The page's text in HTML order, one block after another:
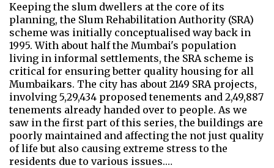
Keeping the slum dwellers at the core of its
planning, the Slum Rehabilitation Authority (SRA)
scheme was initially conceptualised way back in
1995. With about half the Mumbai's population
living in informal settlements, the SRA scheme is
critical for ensuring better quality housing for all
Mumbaikars. The city has about 2149 SRA projects,
involving 5,29,434 proposed tenements and 2,49,887
tenements already handed over to people. As we
saw in the first part of this series, the buildings are
poorly maintained and affecting the not just quality
of life but also causing extreme stress to the
residents due to various issues.…